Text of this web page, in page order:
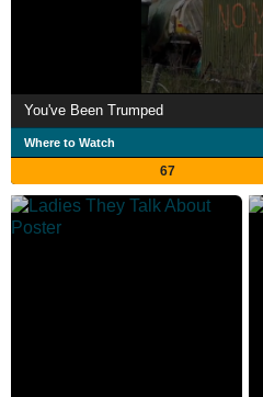
You've Been Trumped
Where to Watch
67